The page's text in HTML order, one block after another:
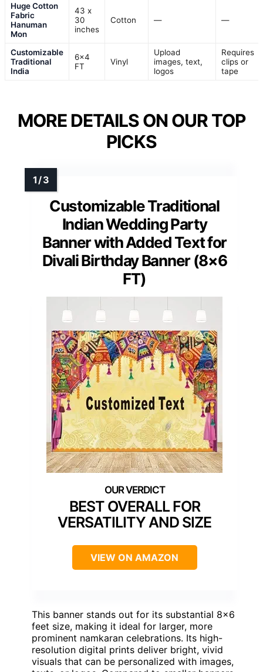
Huge Cotton
Fabric
Hanuman
Mon
43 x
30
inches
Cotton — —
Customizable
Traditional
India
6×4
FT
Vinyl
Upload
images, text,
logos
Requires
clips or
tape
MORE DETAILS ON OUR TOP
PICKS
Customizable Traditional
Indian Wedding Party
Banner with Added Text for
Divali Birthday Banner (8×6
FT)
BEST OVERALL FOR
VERSATILITY AND SIZE
VIEW ON AMAZON
This banner stands out for its substantial 8×6
feet size, making it ideal for larger, more
prominent namkaran celebrations. Its high-
resolution digital prints deliver bright, vivid
visuals that can be personalized with images,